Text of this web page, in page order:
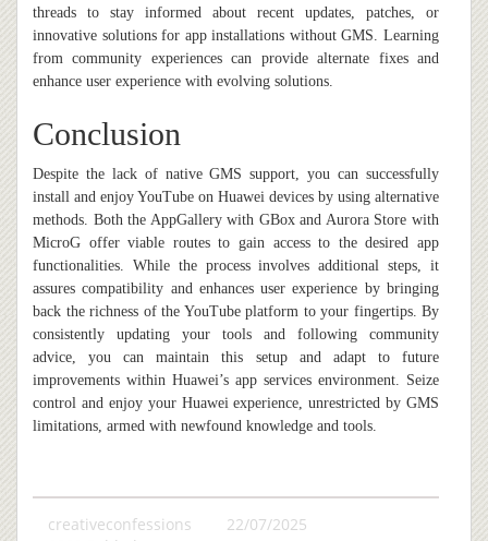
threads to stay informed about recent updates, patches, or
innovative solutions for app installations without GMS. Learning
from community experiences can provide alternate fixes and
enhance user experience with evolving solutions.
Conclusion
Despite the lack of native GMS support, you can successfully
install and enjoy YouTube on Huawei devices by using alternative
methods. Both the AppGallery with GBox and Aurora Store with
MicroG offer viable routes to gain access to the desired app
functionalities. While the process involves additional steps, it
assures compatibility and enhances user experience by bringing
back the richness of the YouTube platform to your fingertips. By
consistently updating your tools and following community
advice, you can maintain this setup and adapt to future
improvements within Huawei’s app services environment. Seize
control and enjoy your Huawei experience, unrestricted by GMS
limitations, armed with newfound knowledge and tools.
creativeconfessions
22/07/2025